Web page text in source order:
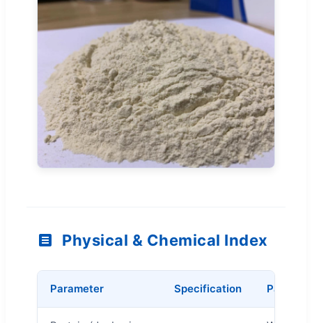
Physical & Chemical Index
Parameter Specification